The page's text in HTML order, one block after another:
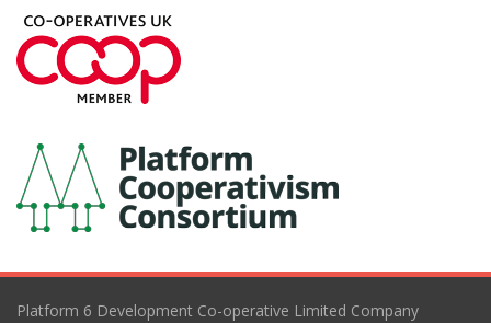
Platform 6 Development Co-operative Limited Company